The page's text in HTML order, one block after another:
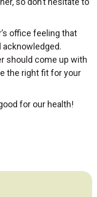
office feeling that
acknowledged.
should come up with
the right fit for your
for our health!